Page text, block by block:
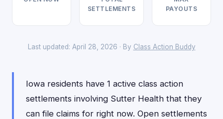
SETTLEMENTS
PAYOUTS
Last updated: April 28, 2026 · By Class Action Buddy
Iowa residents have 1 active class action
settlements involving Sutter Health that they
can file claims for right now. Open settlements